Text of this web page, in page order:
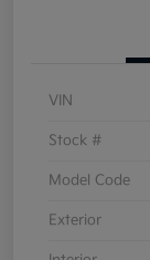
VIN
Stock #
Model Code
Exterior